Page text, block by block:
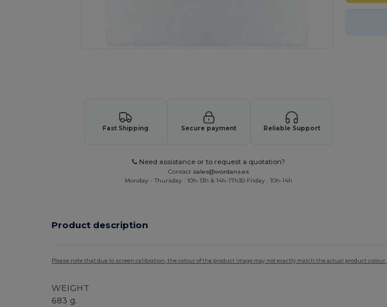
Fast Shipping Secure payment Reliable Support
Need assistance or to request a quotation?
Contact sales@wordans.es
Monday - Thursday : 10h-13h & 14h-17h30 Friday : 10h-14h
Product description
Please note that due to screen calibration, the colour of the product image may not exactly match the actual product colour.
WEIGHT
683 g.